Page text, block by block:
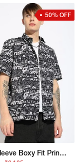
50% OFF
Short Sleeve Boxy Fit Printed Shirt